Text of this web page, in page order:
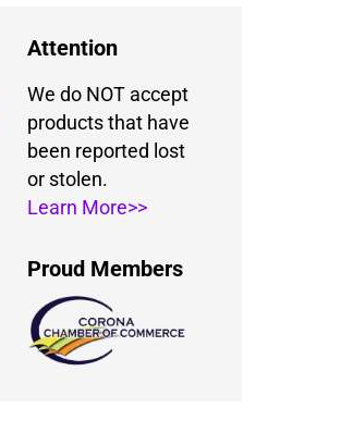
Attention
We do NOT accept
products that have
been reported lost
or stolen.
Learn More>>
Proud Members